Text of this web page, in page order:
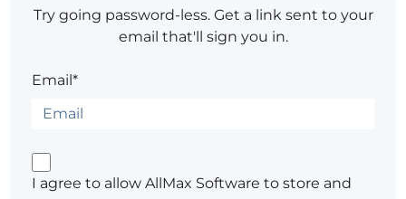
Try going password-less. Get a link sent to your
email that'll sign you in.
Email*
I agree to allow AllMax Software to store and